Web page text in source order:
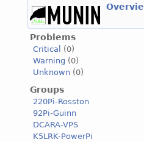
Problems
Critical
(0)
Warning (0)
Unknown (0)
Groups
220Pi-Rosston
92Pi-Guinn
DCARA-VPS
K5LRK-PowerPi